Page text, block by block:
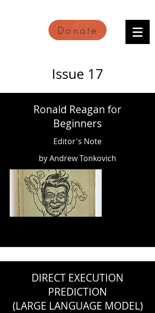
Donate
Issue 17
Ronald Reagan for
Beginners
Editor's Note
by Andrew Tonkovich
DIRECT EXECUTION
PREDICTION
(LARGE LANGUAGE MODEL)